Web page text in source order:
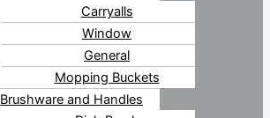
Carryalls
Window
General
Mopping Buckets
Brushware and Handles